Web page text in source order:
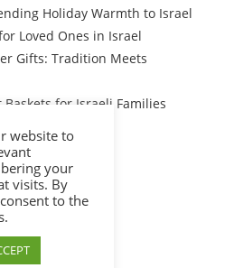
Holiday Warmth to Israel
Loved Ones in Israel
Gifts: Tradition Meets
for Israeli Families
website to
your
visits. By
to the